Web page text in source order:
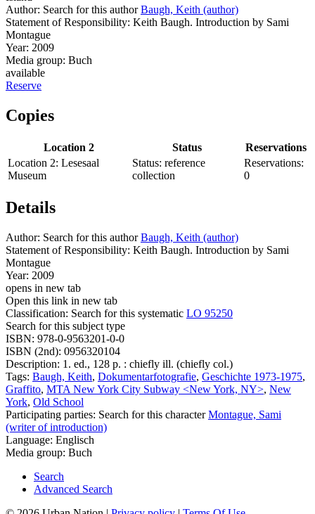
Author: Search for this author Baugh, Keith (author)
Statement of Responsibility: Keith Baugh. Introduction by Sami
Montague
Year: 2009
Media group: Buch
available
Reserve
Copies
Location 2 Status
Reservations
Location 2: Lesesaal
Museum
Status: reference
collection
Reservations:
0
Details
Author: Search for this author Baugh, Keith (author)
Statement of Responsibility: Keith Baugh. Introduction by Sami
Montague
Year: 2009
opens in new tab
Open this link in new tab
Classification: Search for this systematic LO 95250
Search for this subject type
ISBN: 978-0-9563201-0-0
ISBN (2nd): 0956320104
Description: 1. ed., 128 p. : chiefly ill. (chiefly col.)
Tags: Baugh, Keith, Dokumentarfotografie, Geschichte 1973-1975,
Graffito, MTA New York City Subway <New York, NY>, New
York, Old School
Participating parties: Search for this character Montague, Sami
(writer of introduction)
Language: Englisch
Media group: Buch
Search
Advanced Search